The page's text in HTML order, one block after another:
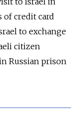
of credit card
to exchange
citizen
Russian prison